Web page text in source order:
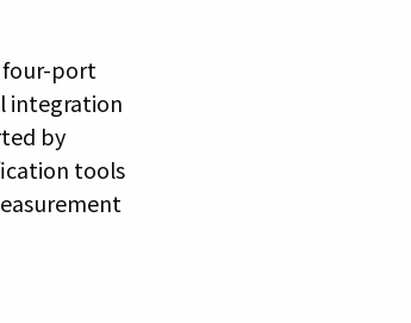
four-port
integration
by
tools